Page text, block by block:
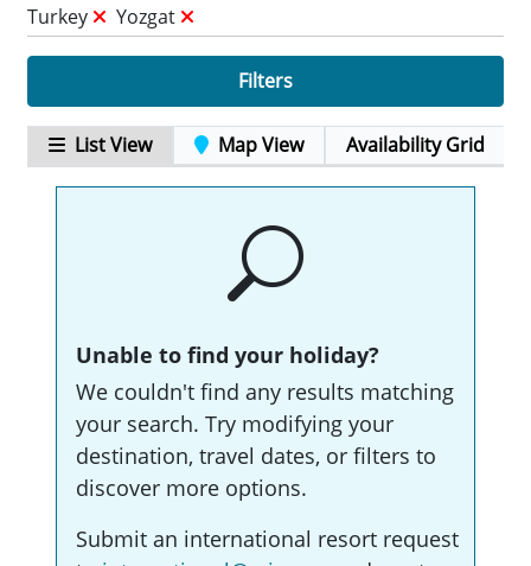
Turkey
Yozgat
Filters
List View Map View Availability Grid
Unable to find your holiday?
We couldn't find any results matching
your search. Try modifying your
destination, travel dates, or filters to
discover more options.
Submit an international resort request